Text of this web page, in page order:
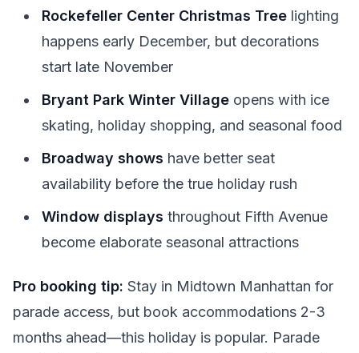
Rockefeller Center Christmas Tree lighting
happens early December, but decorations
start late November
Bryant Park Winter Village opens with ice
skating, holiday shopping, and seasonal food
Broadway shows have better seat
availability before the true holiday rush
Window displays throughout Fifth Avenue
become elaborate seasonal attractions
Pro booking tip: Stay in Midtown Manhattan for
parade access, but book accommodations 2-3
months ahead—this holiday is popular. Parade